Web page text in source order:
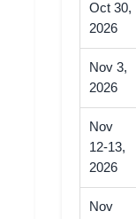
Oct 30,
2026
Nov 3,
2026
Nov
12-13,
2026
Nov